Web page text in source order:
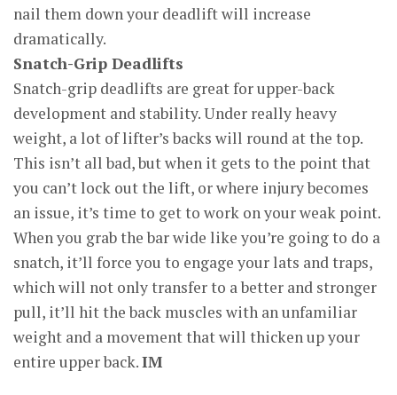
nail them down your deadlift will increase
dramatically.
Snatch-Grip Deadlifts
Snatch-grip deadlifts are great for upper-back
development and stability. Under really heavy
weight, a lot of lifter’s backs will round at the top.
This isn’t all bad, but when it gets to the point that
you can’t lock out the lift, or where injury becomes
an issue, it’s time to get to work on your weak point.
When you grab the bar wide like you’re going to do a
snatch, it’ll force you to engage your lats and traps,
which will not only transfer to a better and stronger
pull, it’ll hit the back muscles with an unfamiliar
weight and a movement that will thicken up your
entire upper back.IM